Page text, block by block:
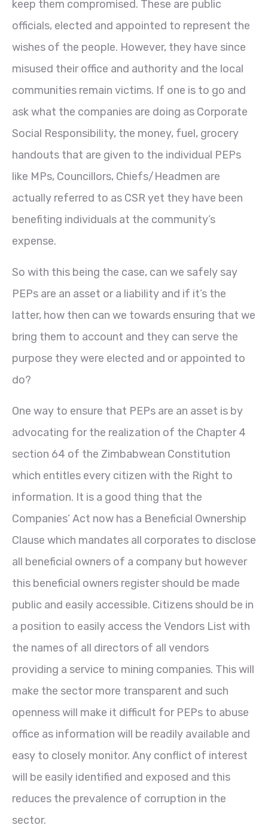
keep them compromised. These are public
officials, elected and appointed to represent the
wishes of the people. However, they have since
misused their office and authority and the local
communities remain victims. If one is to go and
ask what the companies are doing as Corporate
Social Responsibility, the money, fuel, grocery
handouts that are given to the individual PEPs
like MPs, Councillors, Chiefs/Headmen are
actually referred to as CSR yet they have been
benefiting individuals at the community’s
expense.
So with this being the case, can we safely say
PEPs are an asset or a liability and if it’s the
latter, how then can we towards ensuring that we
bring them to account and they can serve the
purpose they were elected and or appointed to
do?
One way to ensure that PEPs are an asset is by
advocating for the realization of the Chapter 4
section 64 of the Zimbabwean Constitution
which entitles every citizen with the Right to
information. It is a good thing that the
Companies’ Act now has a Beneficial Ownership
Clause which mandates all corporates to disclose
all beneficial owners of a company but however
this beneficial owners register should be made
public and easily accessible. Citizens should be in
a position to easily access the Vendors List with
the names of all directors of all vendors
providing a service to mining companies. This will
make the sector more transparent and such
openness will make it difficult for PEPs to abuse
office as information will be readily available and
easy to closely monitor. Any conflict of interest
will be easily identified and exposed and this
reduces the prevalence of corruption in the
sector.